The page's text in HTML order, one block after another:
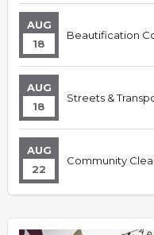
AUG
18
Beautification
AUG
18
Streets &
AUG
22
Community